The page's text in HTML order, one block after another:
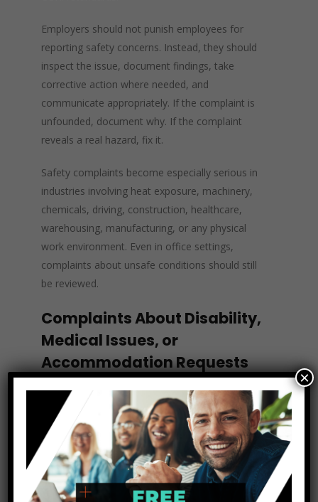
Employers should not punish employees for
reporting safety concerns. Instead, they should
inspect the issue, document findings, take
corrective action where needed, and
communicate appropriately. If the complaint is
unfounded, document why. If the complaint
reveals a real hazard, fix it.
Safety complaints become especially serious in
industries involving heat exposure, machinery,
chemicals, driving, construction, healthcare,
warehousing, manufacturing, or any physical
work environment. Even in office settings,
complaints about unsafe conditions should still
be reviewed.
Complaints About Disability,
Medical Issues, or
Accommodation Requests
Some employees do not use legal language
when requesting help. An employee may not
say, “I am requesting a reasonable
accommodation under the ADA.” Instead, they
might say, “I can’t stand for that long because of
my medical condition,” “I need a different
×